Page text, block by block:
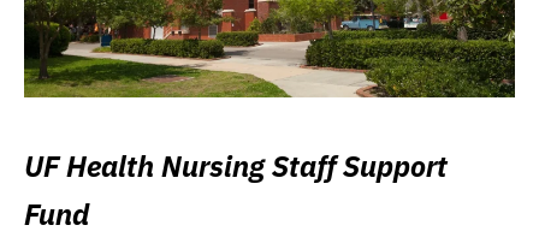
UF Health Nursing Staff Support
Fund